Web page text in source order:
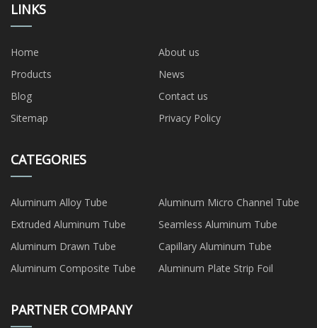
LINKS
Home
About us
Products
News
Blog
Contact us
Sitemap
Privacy Policy
CATEGORIES
Aluminum Alloy Tube
Aluminum Micro Channel Tube
Extruded Aluminum Tube
Seamless Aluminum Tube
Aluminum Drawn Tube
Capillary Aluminum Tube
Aluminum Composite Tube
Aluminum Plate Strip Foil
PARTNER COMPANY